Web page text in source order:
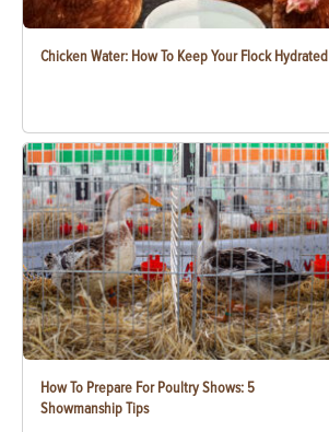
Chicken Water: How To Keep Your Flock Hydrated
How To Prepare For Poultry Shows: 5
Showmanship Tips